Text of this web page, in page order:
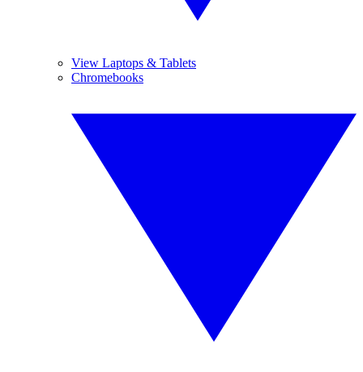
View Laptops & Tablets
Chromebooks